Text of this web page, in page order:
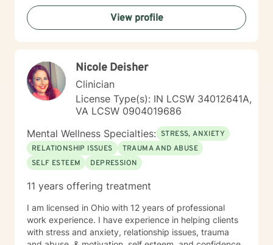
evidence-based treatments. I believe that you are the
expert of your story, that you have many strengths,
that those strengths will assist you overcome things
you have taken that step. I look forward to helping you
overcome the challenges you choose to conquer.
View profile
Nicole Deisher
Clinician
License Type(s): IN LCSW 34012641A,
VA LCSW 0904019686
Mental Wellness Specialties: STRESS, ANXIETY
RELATIONSHIP ISSUES
TRAUMA AND ABUSE
SELF ESTEEM
DEPRESSION
11 years offering treatment
I am licensed in Ohio with 12 years of professional
work experience. I have experience in helping clients
with stress and anxiety, relationship issues, trauma